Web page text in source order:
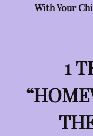
With Your
1
“